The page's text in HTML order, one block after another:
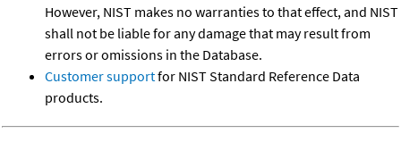
However, NIST makes no warranties to that effect, and NIST
shall not be liable for any damage that may result from
errors or omissions in the Database.
Customer supportfor NIST Standard Reference Data
products.